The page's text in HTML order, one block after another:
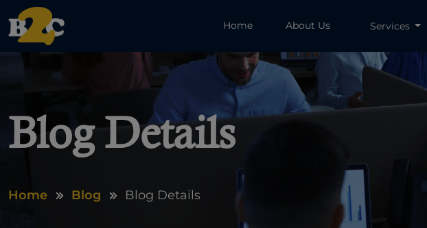
Home About Us Services
Blog Details
Home Blog Blog Details